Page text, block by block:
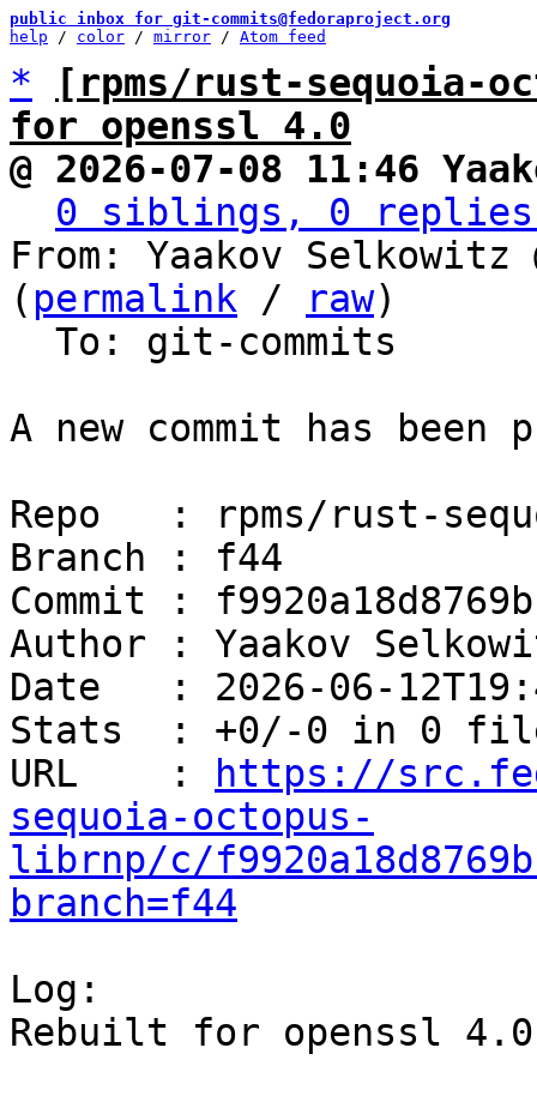
public inbox for git-commits@fedoraproject.org
help / color / mirror / Atom feed
*
[rpms/rust-sequoia-
for openssl 4.0
@ 2026-07-08 11:46
0 siblings, 0
From: Yaakov Selkowitz
( permalink / raw)
A new commit has been
Repo   : rpms/rust-
Branch : f44
Commit :
Author : Yaakov
Date   : 2026-06-
Stats  : +0/-0 in 0
URL    :
https://
sequoia-octopus-
librnp/c/
branch=f44
Log:
Rebuilt for openssl 4.0